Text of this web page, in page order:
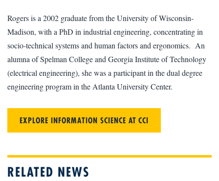
Rogers is a 2002 graduate from the University of Wisconsin-
Madison, with a PhD in industrial engineering, concentrating in
socio-technical systems and human factors and ergonomics. An
alumna of Spelman College and Georgia Institute of Technology
(electrical engineering), she was a participant in the dual degree
engineering program in the Atlanta University Center.
EXPLORE INFORMATION SCIENCE AT CCI
RELATED NEWS